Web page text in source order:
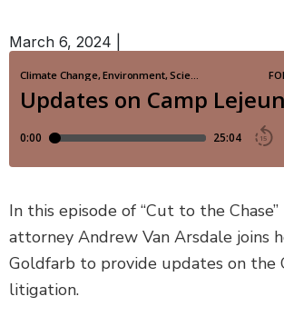
March 6, 2024
In this episode of “Cut to the Chase”
attorney Andrew Van Arsdale joins
Goldfarb to provide updates on the
litigation.
SLIP & FALL
WRONGFUL DEATH
DEFECTIVE PRODUCTS
SEE ALL PRACTICE AREAS